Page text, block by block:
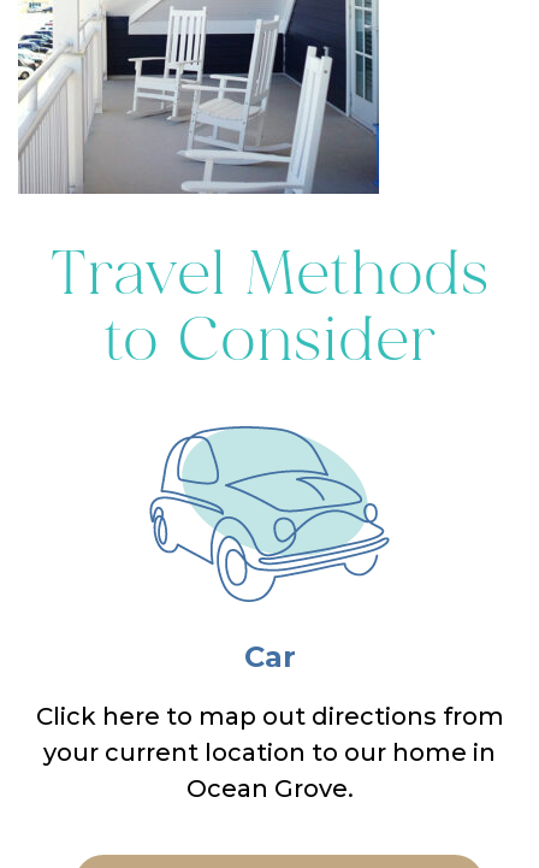
Travel Methods
to Consider
Car
Click here to map out directions from
your current location to our home in
Ocean Grove.